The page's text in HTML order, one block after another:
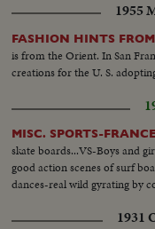
Title...CU-Shakes hands w/
sit down...MS-LBJ and
Congress...SOF SS-LBJ talk.
1955
FASHION HINTS
is from the Orient. In San
creations for the U. S.
MISC. SPORTS-
skate boards...VS-Boys and
good action scenes of surf
dances-real wild gyrating by
1931